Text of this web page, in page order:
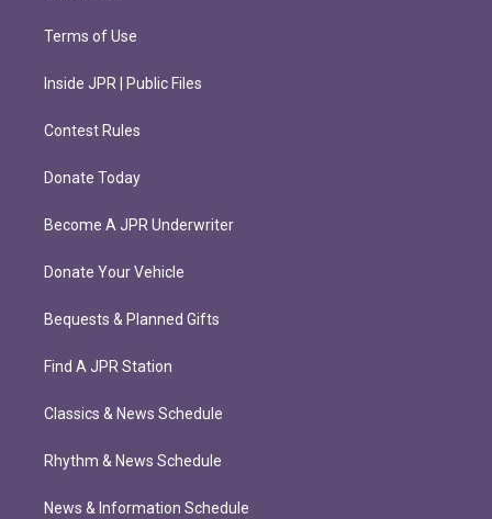
Terms of Use
Inside JPR | Public Files
Contest Rules
Donate Today
Become A JPR Underwriter
Donate Your Vehicle
Bequests & Planned Gifts
Find A JPR Station
Classics & News Schedule
Rhythm & News Schedule
News & Information Schedule